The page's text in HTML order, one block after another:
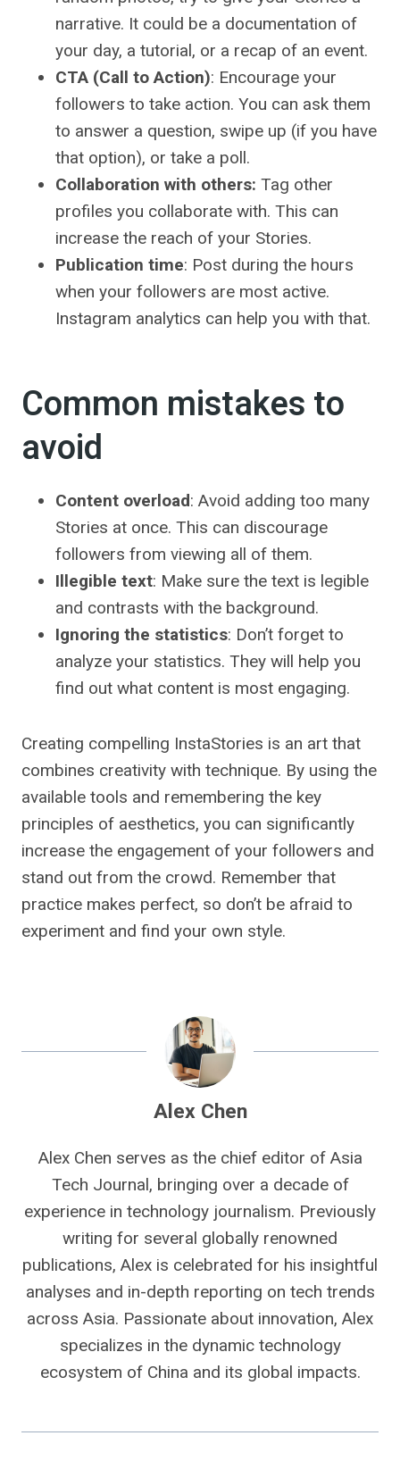
narrative. It could be a documentation of
your day, a tutorial, or a recap of an event.
CTA (Call to Action): Encourage your
followers to take action. You can ask them
to answer a question, swipe up (if you have
that option), or take a poll.
Collaboration with others: Tag other
profiles you collaborate with. This can
increase the reach of your Stories.
Publication time: Post during the hours
when your followers are most active.
Instagram analytics can help you with that.
Common mistakes to
avoid
Content overload: Avoid adding too many
Stories at once. This can discourage
followers from viewing all of them.
Illegible text: Make sure the text is legible
and contrasts with the background.
Ignoring the statistics: Don’t forget to
analyze your statistics. They will help you
find out what content is most engaging.
Creating compelling InstaStories is an art that
combines creativity with technique. By using the
available tools and remembering the key
principles of aesthetics, you can significantly
increase the engagement of your followers and
stand out from the crowd. Remember that
practice makes perfect, so don’t be afraid to
experiment and find your own style.
Alex Chen
Alex Chen serves as the chief editor of Asia
Tech Journal, bringing over a decade of
experience in technology journalism. Previously
writing for several globally renowned
publications, Alex is celebrated for his insightful
analyses and in-depth reporting on tech trends
across Asia. Passionate about innovation, Alex
specializes in the dynamic technology
ecosystem of China and its global impacts.